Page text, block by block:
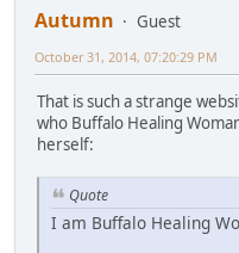
Autumn
Guest
October 31, 2014, 07:20:29 PM
That is such a strange
who Buffalo Healing
herself:
Quote
I am Buffalo Healing